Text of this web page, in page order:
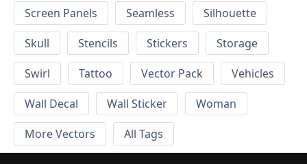
Screen Panels
Seamless
Silhouette
Skull
Stencils Stickers
Storage
Swirl
Tattoo Vector Pack
Vehicles
Wall Decal
Wall Sticker
Woman
More Vectors
All Tags